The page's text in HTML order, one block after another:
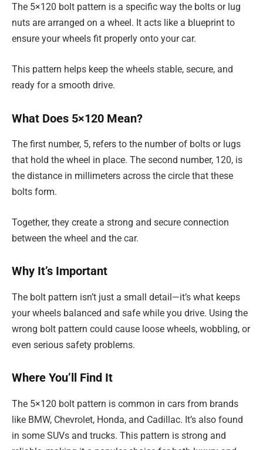
The 5×120 bolt pattern is a specific way the bolts or lug
nuts are arranged on a wheel. It acts like a blueprint to
ensure your wheels fit properly onto your car.
This pattern helps keep the wheels stable, secure, and
ready for a smooth drive.
What Does 5×120 Mean?
The first number, 5, refers to the number of bolts or lugs
that hold the wheel in place. The second number, 120, is
the distance in millimeters across the circle that these
bolts form.
Together, they create a strong and secure connection
between the wheel and the car.
Why It’s Important
The bolt pattern isn’t just a small detail—it’s what keeps
your wheels balanced and safe while you drive. Using the
wrong bolt pattern could cause loose wheels, wobbling, or
even serious safety problems.
Where You’ll Find It
The 5×120 bolt pattern is common in cars from brands
like BMW, Chevrolet, Honda, and Cadillac. It’s also found
in some SUVs and trucks. This pattern is strong and